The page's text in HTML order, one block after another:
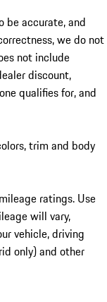
be accurate, and
we do not
not include
discount,
qualifies for, and
trim and body
ratings. Use
will vary,
vehicle, driving
only) and other